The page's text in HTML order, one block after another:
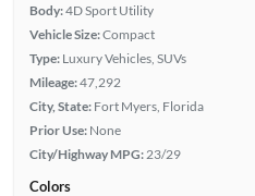
Body:4D Sport Utility
Vehicle Size:Compact
Type: Luxury Vehicles, SUVs
Mileage:47,292
City, State: Fort Myers, Florida
Prior Use: None
City/Highway MPG: 23/29
Colors